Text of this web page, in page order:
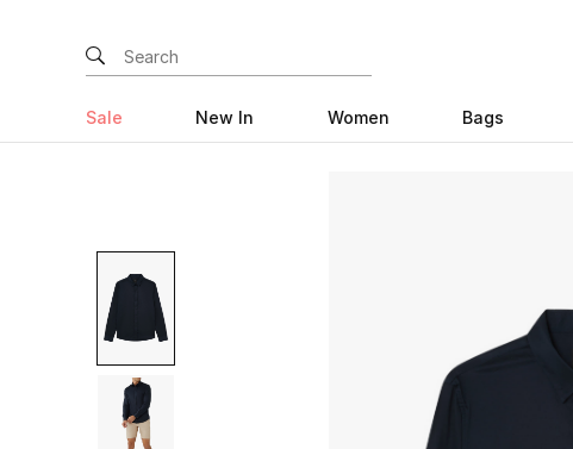
Sale New In Women Bags